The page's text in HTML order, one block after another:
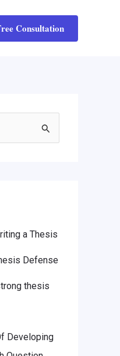
Consultation
a Thesis
Defense
thesis
Developing